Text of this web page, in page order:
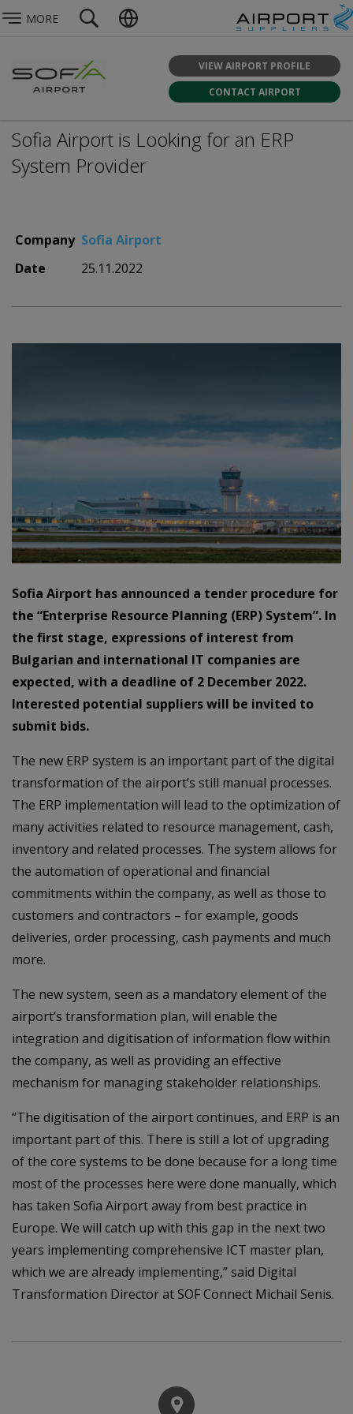
MORE
VIEW AIRPORT PROFILE
CONTACT AIRPORT
Sofia Airport is Looking for an ERP
System Provider
Company Sofia Airport
Date
25.11.2022
Sofia Airport has announced a tender procedure for
the “Enterprise Resource Planning (ERP) System”. In
the first stage, expressions of interest from
Bulgarian and international IT companies are
expected, with a deadline of 2 December 2022.
Interested potential suppliers will be invited to
submit bids.
The new ERP system is an important part of the digital
transformation of the airport’s still manual processes.
The ERP implementation will lead to the optimization of
many activities related to resource management, cash,
inventory and related processes. The system allows for
the automation of operational and financial
commitments within the company, as well as those to
customers and contractors – for example, goods
deliveries, order processing, cash payments and much
more.
The new system, seen as a mandatory element of the
airport’s transformation plan, will enable the
integration and digitisation of information flow within
the company, as well as providing an effective
mechanism for managing stakeholder relationships.
“The digitisation of the airport continues, and ERP is an
important part of this. There is still a lot of upgrading
of the core systems to be done because for a long time
most of the processes here were done manually, which
has taken Sofia Airport away from best practice in
Europe. We will catch up with this gap in the next two
years implementing comprehensive ICT master plan,
which we are already implementing,” said Digital
Transformation Director at SOF Connect Michail Senis.